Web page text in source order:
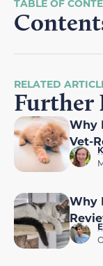
RELATED
Further
Why
Vet-
Why